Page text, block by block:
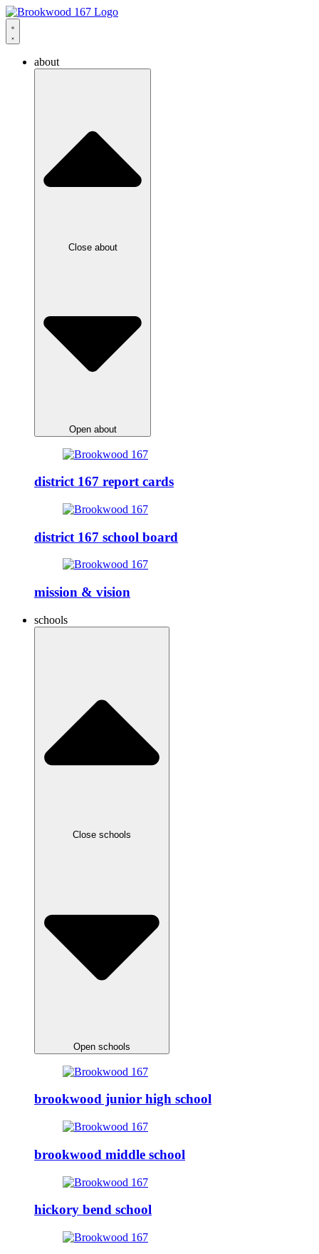
about
Close about
Open about
district 167 report cards
district 167 school board
mission & vision
schools
Close schools
Open schools
brookwood junior high school
brookwood middle school
hickory bend school